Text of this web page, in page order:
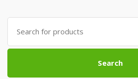
Search
for:
Search